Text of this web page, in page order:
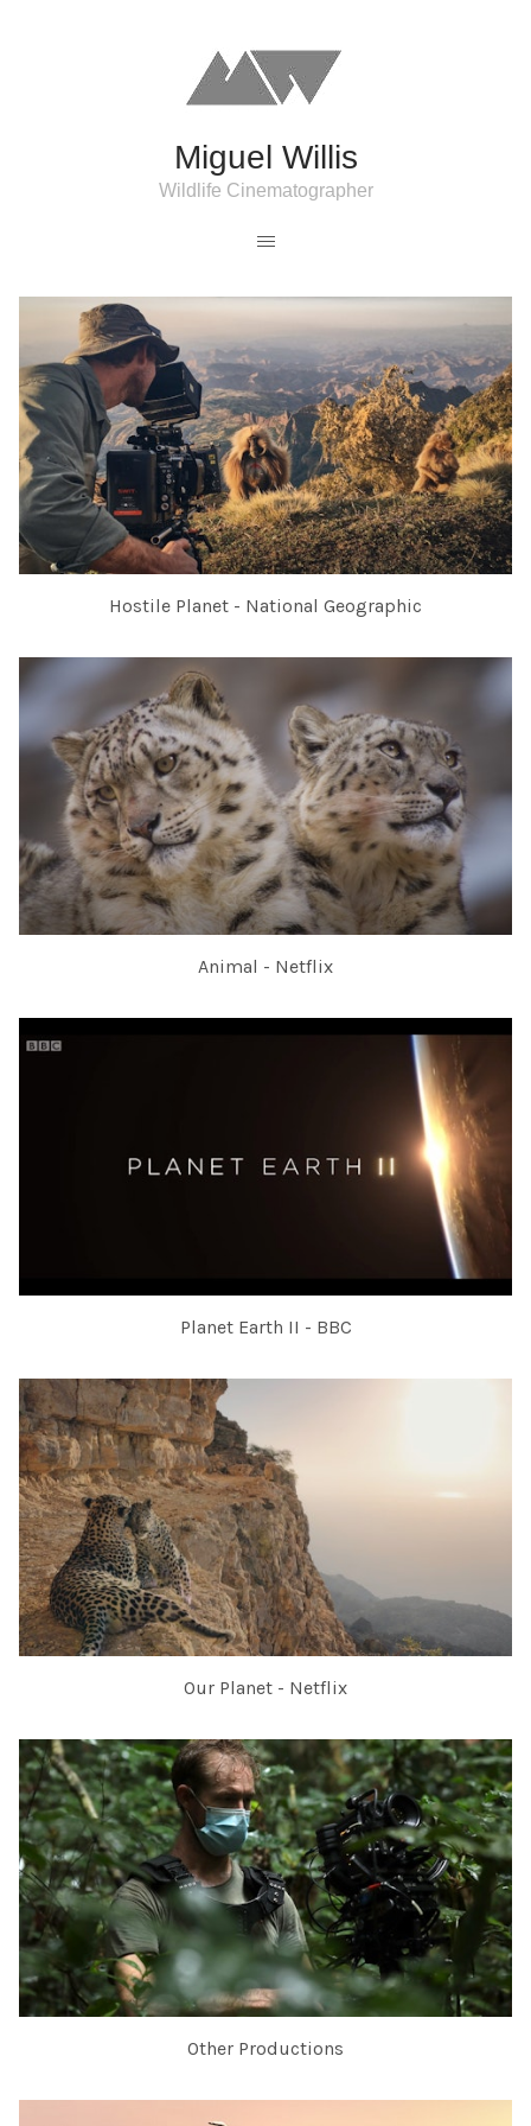
Miguel Willis
Wildlife Cinematographer
Hostile Planet - National Geographic
Animal - Netflix
Planet Earth II - BBC
Our Planet - Netflix
Other Productions